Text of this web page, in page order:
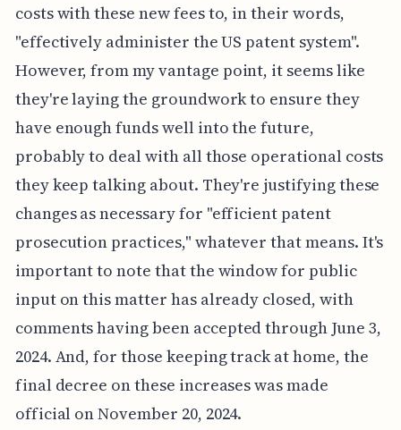
costs with these new fees to, in their words,
"effectively administer the US patent system".
However, from my vantage point, it seems like
they're laying the groundwork to ensure they
have enough funds well into the future,
probably to deal with all those operational costs
they keep talking about. They're justifying these
changes as necessary for "efficient patent
prosecution practices," whatever that means. It's
important to note that the window for public
input on this matter has already closed, with
comments having been accepted through June 3,
2024. And, for those keeping track at home, the
final decree on these increases was made
official on November 20, 2024.